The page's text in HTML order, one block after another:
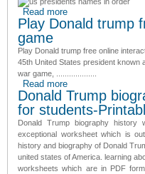
Read moreabout list of
Play Donald trump
game
Play Donald trump free online
45th United States president known
war game, ...................
Read moreabout Play Donald
Donald Trump
for students-
Donald Trump biography history
exceptional worksheet which is
history and biography of Donald
united states of America . learning
worksheets which are in PDF